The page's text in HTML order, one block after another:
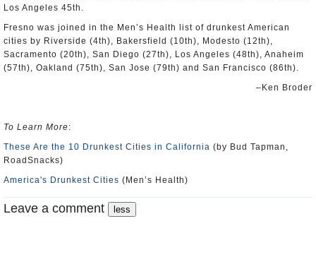
Los Angeles 45th.
Fresno was joined in the Men’s Health list of drunkest American
cities by Riverside (4th), Bakersfield (10th), Modesto (12th),
Sacramento (20th), San Diego (27th), Los Angeles (48th), Anaheim
(57th), Oakland (75th), San Jose (79th) and San Francisco (86th).
–Ken Broder
To Learn More:
These Are the 10 Drunkest Cities in California (by Bud Tapman,
RoadSnacks)
America's Drunkest Cities (Men’s Health)
Leave a comment